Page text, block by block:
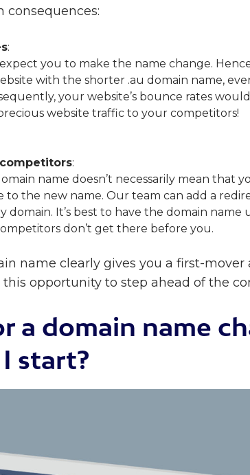
consequences:
:
you to make the name change.
with the shorter .au domain name,
your website’s bounce rates
website traffic to your competitors!
:
name doesn’t necessarily mean that
the new name. Our team can add a
domain. It’s best to have the domain
don’t get there before you.
name clearly gives you a first-mover
opportunity to step ahead of the
a domain name
start?